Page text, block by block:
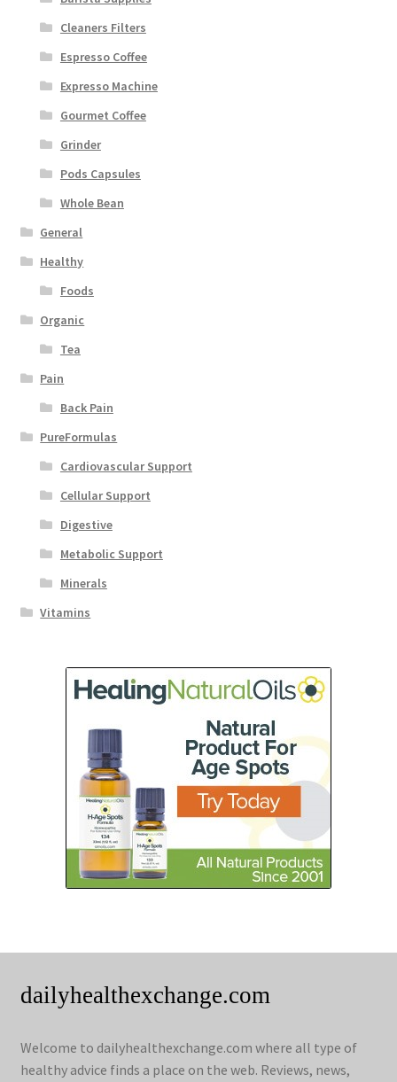
Cleaners Filters
Espresso Coffee
Expresso Machine
Gourmet Coffee
Grinder
Pods Capsules
Whole Bean
General
Healthy
Foods
Organic
Tea
Pain
Back Pain
PureFormulas
Cardiovascular Support
Cellular Support
Digestive
Metabolic Support
Minerals
Vitamins
dailyhealthexchange.com
Welcome to dailyhealthexchange.com where all type of
healthy advice finds a place on the web. Reviews, news,